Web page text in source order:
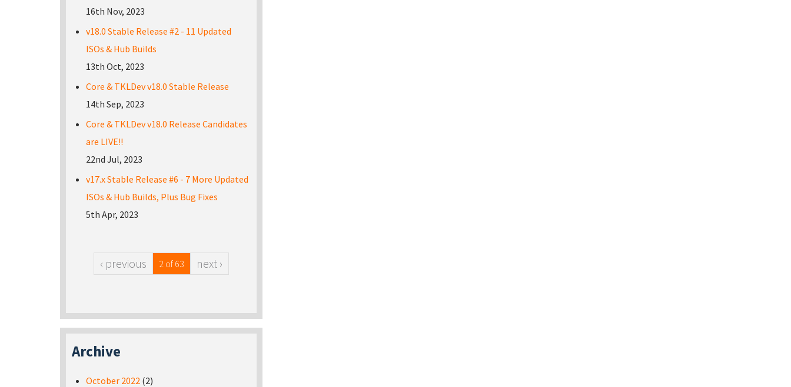
16th Nov, 2023
v18.0 Stable Release #2 - 11 Updated
ISOs & Hub Builds
13th Oct, 2023
Core & TKLDev v18.0 Stable Release
14th Sep, 2023
Core & TKLDev v18.0 Release Candidates
are LIVE!!
22nd Jul, 2023
v17.x Stable Release #6 - 7 More Updated
ISOs & Hub Builds, Plus Bug Fixes
5th Apr, 2023
‹ previous 2 of 63 next ›
Archive
October 2022 (2)